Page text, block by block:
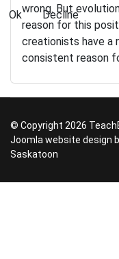
wrong. But
reason for this
creationists have a
consistent reason
© Copyright 2026
Joomla website design
Saskatoon
Ok Decline